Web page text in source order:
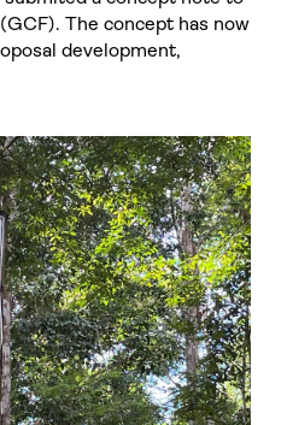
The concept has now
development,